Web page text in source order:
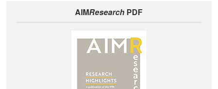
AIMResearch PDF